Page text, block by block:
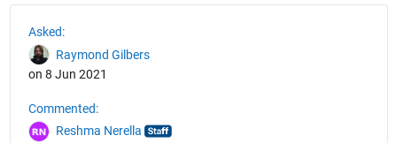
Asked:
Raymond Gilbers
on 8 Jun 2021
Commented:
Reshma Nerella